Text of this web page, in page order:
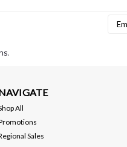
Email
All
Sales